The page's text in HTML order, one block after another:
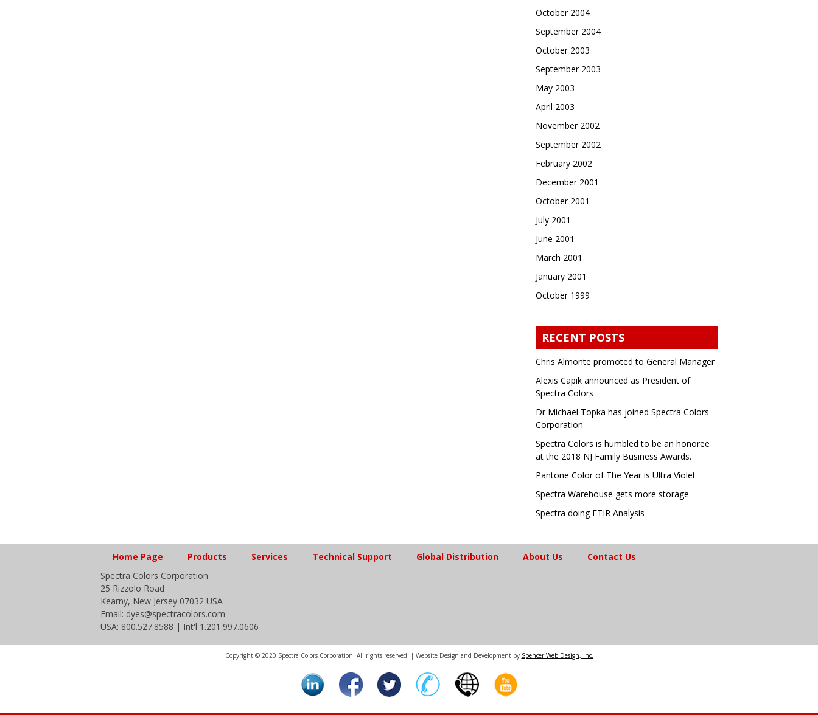
October 2004
September 2004
October 2003
September 2003
May 2003
April 2003
November 2002
September 2002
February 2002
December 2001
October 2001
July 2001
June 2001
March 2001
January 2001
October 1999
RECENT POSTS
Chris Almonte promoted to General Manager
Alexis Capik announced as President of
Spectra Colors
Dr Michael Topka has joined Spectra Colors
Corporation
Spectra Colors is humbled to be an honoree
at the 2018 NJ Family Business Awards.
Pantone Color of The Year is Ultra Violet
Spectra Warehouse gets more storage
Spectra doing FTIR Analysis
Home Page Products Services Technical Support Global Distribution About Us
Contact Us
Spectra Colors Corporation
25 Rizzolo Road
Kearny, New Jersey 07032 USA
Email: dyes@spectracolors.com
USA: 800.527.8588 | Int'l 1.201.997.0606
Copyright © 2020 Spectra Colors Corporation. All rights reserved. | Website Design and Development by Spencer Web Design, Inc.